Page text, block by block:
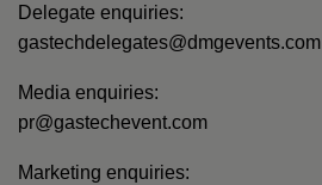
Delegate enquiries:
gastechdelegates@dmgevents.com
Media enquiries:
pr@gastechevent.com
Marketing enquiries: